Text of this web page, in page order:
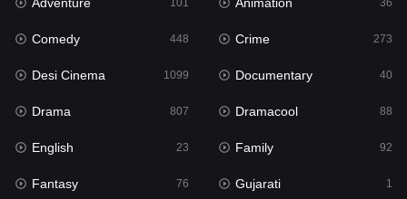
Fantasy
Gujarati 1
Hdmovie2
Hindi
Hindi Dubbed
History
101 36
Comedy 448 Crime 273
Desi Cinema 1099 Documentary 40
Drama 807 Dramacool 88
English 23 Family 92
Fantasy 76 Gujarati 1